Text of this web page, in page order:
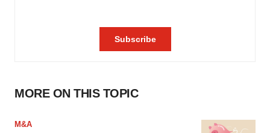
MORE ON THIS TOPIC
M&A